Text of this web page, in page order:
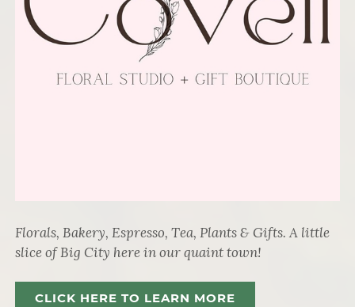
Florals, Bakery, Espresso, Tea, Plants & Gifts. A little
slice of Big City here in our quaint town!
CLICK HERE TO LEARN MORE